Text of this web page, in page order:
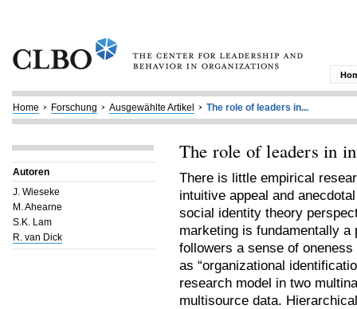
Home Forschung Ausgewählte Artikel The role of leaders in...
Autoren
J. Wieseke
M. Ahearne
S.K. Lam
R. van Dick
The role of leaders in
There is little empirical
intuitive appeal and
social identity theory
marketing is fundamentally
followers a sense of
as “organizational
research model in two
multisource data.